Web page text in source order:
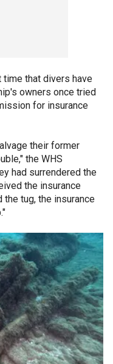
that divers have
owners once tried
for insurance
their former
the WHS
had surrendered the
the insurance
tug, the insurance